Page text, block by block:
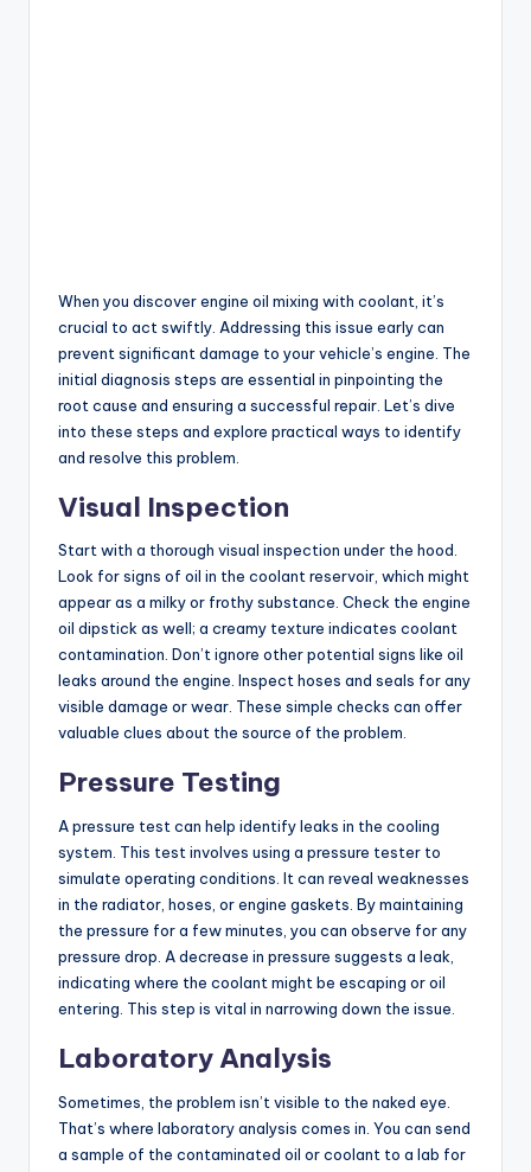
When you discover engine oil mixing with coolant, it’s
crucial to act swiftly. Addressing this issue early can
prevent significant damage to your vehicle’s engine. The
initial diagnosis steps are essential in pinpointing the
root cause and ensuring a successful repair. Let’s dive
into these steps and explore practical ways to identify
and resolve this problem.
Visual Inspection
Start with a thorough visual inspection under the hood.
Look for signs of oil in the coolant reservoir, which might
appear as a milky or frothy substance. Check the engine
oil dipstick as well; a creamy texture indicates coolant
contamination. Don’t ignore other potential signs like oil
leaks around the engine. Inspect hoses and seals for any
visible damage or wear. These simple checks can offer
valuable clues about the source of the problem.
Pressure Testing
A pressure test can help identify leaks in the cooling
system. This test involves using a pressure tester to
simulate operating conditions. It can reveal weaknesses
in the radiator, hoses, or engine gaskets. By maintaining
the pressure for a few minutes, you can observe for any
pressure drop. A decrease in pressure suggests a leak,
indicating where the coolant might be escaping or oil
entering. This step is vital in narrowing down the issue.
Laboratory Analysis
Sometimes, the problem isn’t visible to the naked eye.
That’s where laboratory analysis comes in. You can send
a sample of the contaminated oil or coolant to a lab for